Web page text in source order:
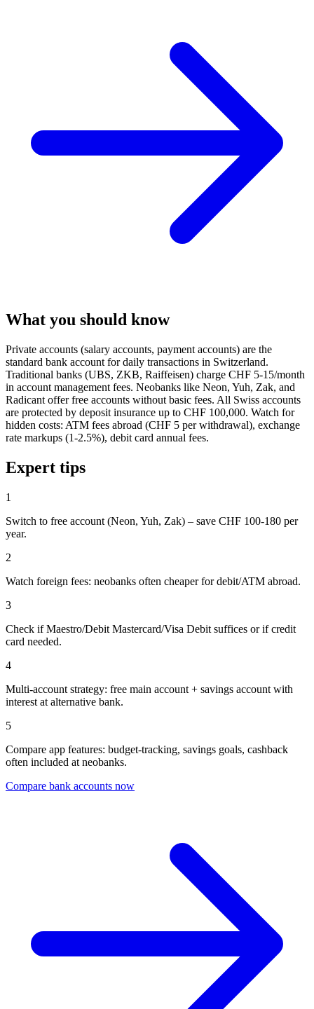
What you should know
Private accounts (salary accounts, payment accounts) are the
standard bank account for daily transactions in Switzerland.
Traditional banks (UBS, ZKB, Raiffeisen) charge CHF 5-15/month
in account management fees. Neobanks like Neon, Yuh, Zak, and
Radicant offer free accounts without basic fees. All Swiss accounts
are protected by deposit insurance up to CHF 100,000. Watch for
hidden costs: ATM fees abroad (CHF 5 per withdrawal), exchange
rate markups (1-2.5%), debit card annual fees.
Expert tips
1
Switch to free account (Neon, Yuh, Zak) – save CHF 100-180 per
year.
2
Watch foreign fees: neobanks often cheaper for debit/ATM abroad.
3
Check if Maestro/Debit Mastercard/Visa Debit suffices or if credit
card needed.
4
Multi-account strategy: free main account + savings account with
interest at alternative bank.
5
Compare app features: budget-tracking, savings goals, cashback
often included at neobanks.
Compare bank accounts now